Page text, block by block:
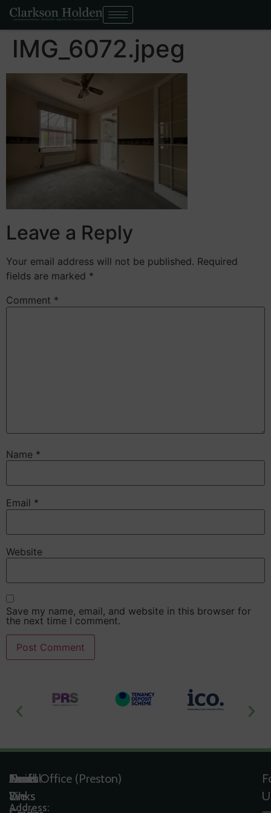
IMG_6072.jpeg
Leave a Reply
Your email address will not be published. Required
fields are marked *
Comment *
Name *
Email *
Website
Save my name, email, and website in this browser for
the next time I comment.
Useful
Links
Tools
&
Quick
Links
Areas
We
Head Office (Preston)
Address: